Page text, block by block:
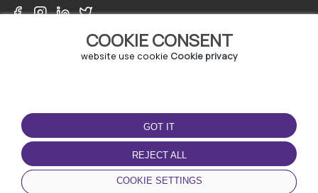
COOKIE CONSENT
website use cookie Cookie privacy
GOT IT
REJECT ALL
COOKIE SETTINGS
TERMS OF USE
Terms and conditions
Privacy policy
Cookie policy
DOWNLOAD THE APP